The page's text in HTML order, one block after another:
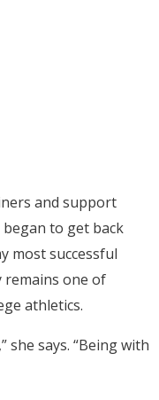
and support
to get back
most successful
remains one of
athletics.
she says. “Being with